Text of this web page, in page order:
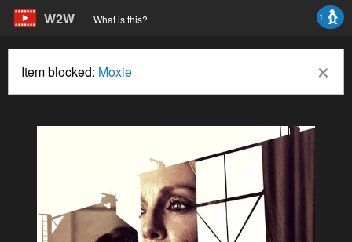
W2W What is this? 1
×
Item blocked: Moxie